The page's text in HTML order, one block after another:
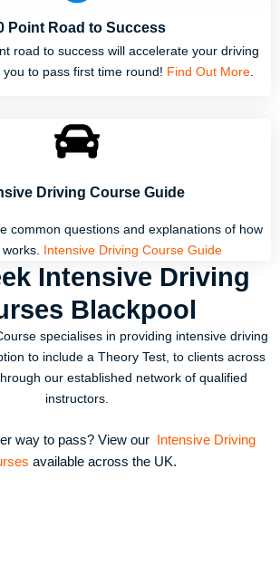
Point Road to Success
road to success will accelerate your driving
to pass first time round! Find Out More
Driving Course Guide
common questions and explanations of how
Intensive Driving Course Guide
Intensive Driving
Blackpool
specialises in providing intensive driving
to include a Theory Test, to clients across
our established network of qualified
instructors.
way to pass? View our Intensive Driving
available across the UK.